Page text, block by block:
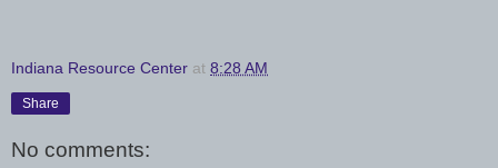
Indiana Resource Center at 8:28 AM
Share
No comments: